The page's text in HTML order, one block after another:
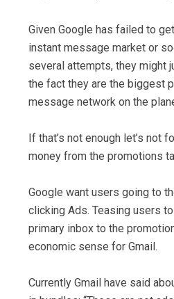
Given Google has failed to
instant message market or
several attempts, they might
the fact they are the biggest
message network on the
If that’s not enough let’s not
money from the promotions
Google want users going to
clicking Ads. Teasing users
primary inbox to the
economic sense for Gmail.
Currently Gmail have said